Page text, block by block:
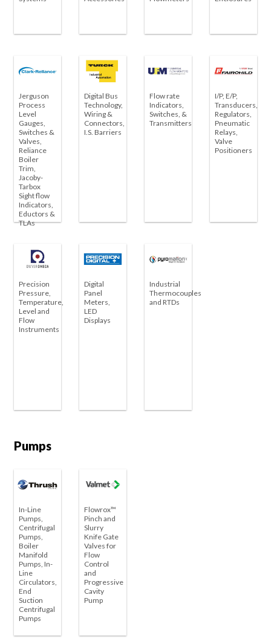
Jerguson
Process
Level
Gauges,
Switches &
Valves,
Reliance
Boiler
Trim,
Jacoby-
Tarbox
Sight flow
Indicators,
Eductors &
TLAs
Digital Bus
Technology,
Wiring &
Connectors,
I.S. Barriers
Flow rate
Indicators,
Switches, &
Transmitters
I/P, E/P,
Transducers,
Regulators,
Pneumatic
Relays,
Valve
Positioners
Precision
Pressure,
Temperature,
Level and
Flow
Instruments
Digital
Panel
Meters,
LED
Displays
Industrial
Thermocouples
and RTDs
Pumps
In-Line
Pumps,
Centrifugal
Pumps,
Boiler
Manifold
Pumps, In-
Line
Circulators,
End
Suction
Centrifugal
Pumps
Flowrox™
Pinch and
Slurry
Knife Gate
Valves for
Flow
Control
and
Progressive
Cavity
Pump